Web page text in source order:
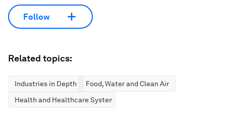
Follow
Related topics:
Industries in Depth
Food, Water and Clean Air
Health and Healthcare Systems